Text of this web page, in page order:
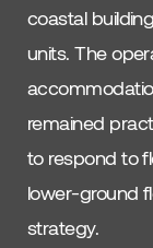
coastal
units. The
remained
to respond to
lower-ground
strategy.